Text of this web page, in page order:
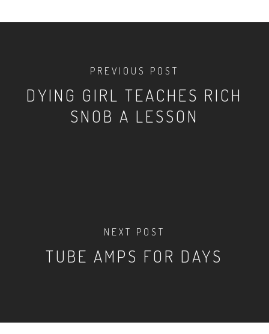
PREVIOUS POST
DYING GIRL TEACHES RICH
SNOB A LESSON
NEXT POST
TUBE AMPS FOR DAYS